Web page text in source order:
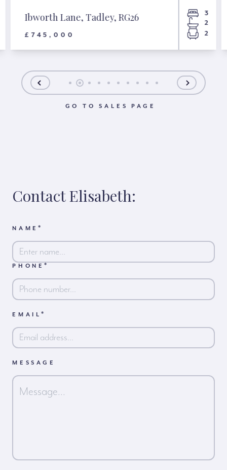
Ibworth Lane, Tadley, RG26
£745,000
3
2
2
GO TO SALES PAGE
Contact Elisabeth:
NAME*
First
PHONE*
EMAIL*
MESSAGE